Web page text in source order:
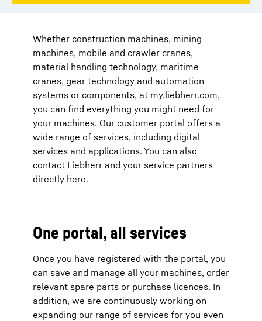
Whether construction machines, mining
machines, mobile and crawler cranes,
material handling technology, maritime
cranes, gear technology and automation
systems or components, at my.liebherr.com,
you can find everything you might need for
your machines. Our customer portal offers a
wide range of services, including digital
services and applications. You can also
contact Liebherr and your service partners
directly here.
One portal, all services
Once you have registered with the portal, you
can save and manage all your machines, order
relevant spare parts or purchase licences. In
addition, we are continuously working on
expanding our range of services for you even